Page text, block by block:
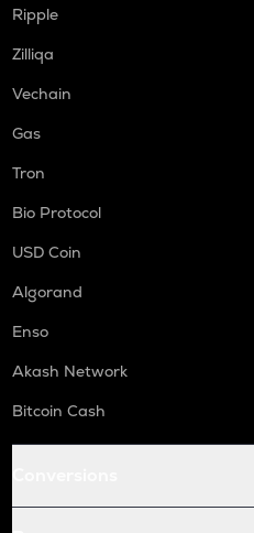
Ripple
Zilliqa
Vechain
Gas
Tron
Bio Protocol
USD Coin
Algorand
Enso
Akash Network
Bitcoin Cash